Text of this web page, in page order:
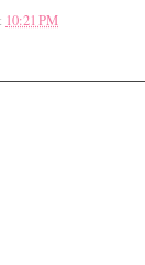
10:21 PM